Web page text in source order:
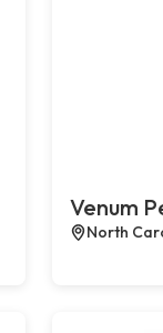
Venum
North